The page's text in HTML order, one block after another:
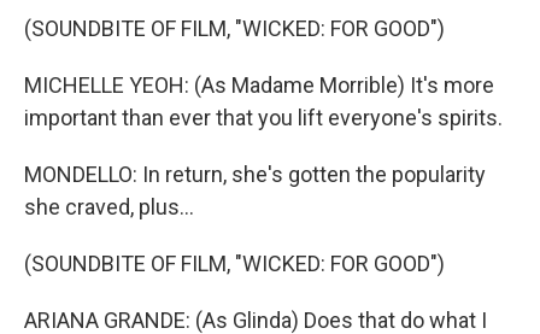
(SOUNDBITE OF FILM, "WICKED: FOR GOOD")
MICHELLE YEOH: (As Madame Morrible) It's more
important than ever that you lift everyone's spirits.
MONDELLO: In return, she's gotten the popularity
she craved, plus...
(SOUNDBITE OF FILM, "WICKED: FOR GOOD")
ARIANA GRANDE: (As Glinda) Does that do what I